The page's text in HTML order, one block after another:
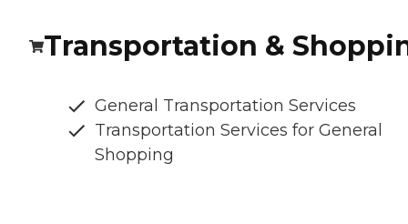
Transportation &
General Transportation Services
Transportation Services for General
Shopping